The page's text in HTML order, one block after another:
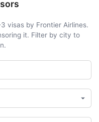
visas by Frontier Airlines.
it. Filter by city to